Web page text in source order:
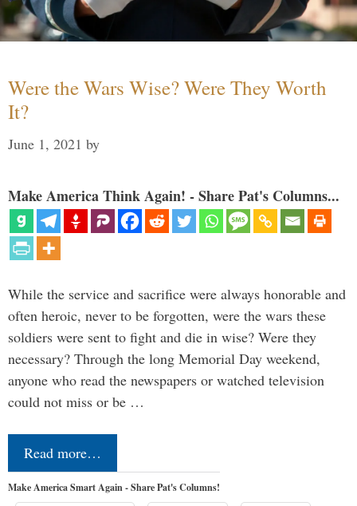
Were the Wars Wise? Were They Worth
It?
June 1, 2021 by
Make America Think Again! - Share Pat's Columns...
While the service and sacrifice were always honorable and
often heroic, never to be forgotten, were the wars these
soldiers were sent to fight and die in wise? Were they
necessary? Through the long Memorial Day weekend,
anyone who read the newspapers or watched television
could not miss or be …
Read more…
Make America Smart Again - Share Pat's Columns!